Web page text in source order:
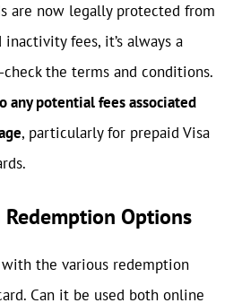
are now legally protected from
fees, it’s always a
the terms and conditions.
any potential fees associated
, particularly for prepaid Visa
Options
the various redemption
Can it be used both online